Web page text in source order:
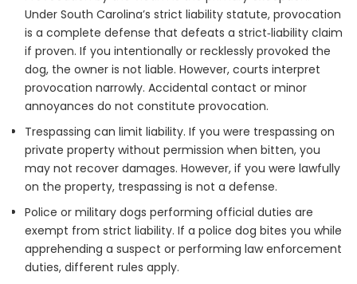
Under South Carolina’s strict liability statute, provocation
is a complete defense that defeats a strict‑liability claim
if proven. If you intentionally or recklessly provoked the
dog, the owner is not liable. However, courts interpret
provocation narrowly. Accidental contact or minor
annoyances do not constitute provocation.
Trespassing can limit liability. If you were trespassing on
private property without permission when bitten, you
may not recover damages. However, if you were lawfully
on the property, trespassing is not a defense.
Police or military dogs performing official duties are
exempt from strict liability. If a police dog bites you while
apprehending a suspect or performing law enforcement
duties, different rules apply.